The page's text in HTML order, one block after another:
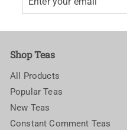
Shop Teas
All Products
Popular Teas
New Teas
Constant Comment Teas